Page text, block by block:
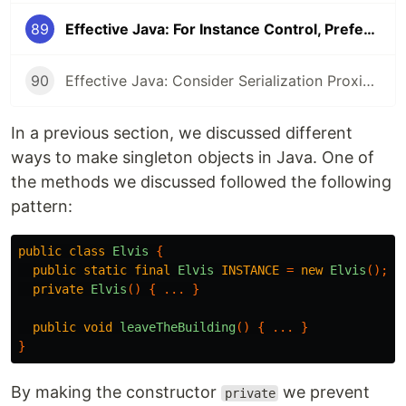
89 Effective Java: For Instance Control, Prefer Enum types to readResolve
90 Effective Java: Consider Serialization Proxies Instead of Serialized Instances
In a previous section, we discussed different
ways to make singleton objects in Java. One of
the methods we discussed followed the following
pattern:
public class Elvis
{
public static final Elvis INSTANCE = new Elvis ();
private Elvis () { ... }
public void leaveTheBuilding() { ...
}
}
By making the constructor private we prevent